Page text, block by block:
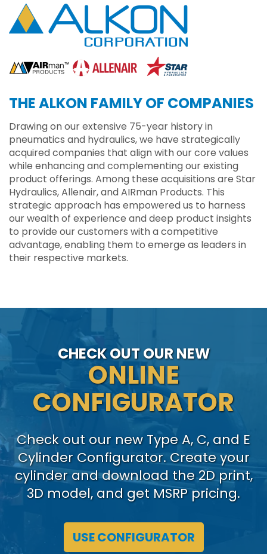
THE ALKON FAMILY OF COMPANIES
Drawing on our extensive 75-year history in
pneumatics and hydraulics, we have strategically
acquired companies that align with our core values
while enhancing and complementing our existing
product offerings. Among these acquisitions are Star
Hydraulics, Allenair, and AIRman Products. This
strategic approach has empowered us to harness
our wealth of experience and deep product insights
to provide our customers with a competitive
advantage, enabling them to emerge as leaders in
their respective markets.
CHECK OUT OUR NEW
ONLINE
CONFIGURATOR
Check out our new Type A, C, and E
Cylinder Configurator. Create your
cylinder and download the 2D print,
3D model, and get MSRP pricing.
USE CONFIGURATOR